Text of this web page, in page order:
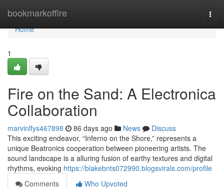
bookmarkoffire
Home
Home
1
Fire on the Sand: A Electronica
Collaboration
marvinlfys467898 86 days ago News
Discuss
This exciting endeavor, “Inferno on the Shore,” represents a
unique Beatronics cooperation between pioneering artists. The
sound landscape is a alluring fusion of earthy textures and digital
rhythms, evoking https://blakebnts072990.blogsvirals.com/profile
Comments
Who Upvoted